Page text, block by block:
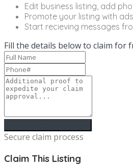
Edit business listing, add
Promote your listing with
Start recieving messages
Fill the details below to claim for
Secure claim process
Claim This Listing